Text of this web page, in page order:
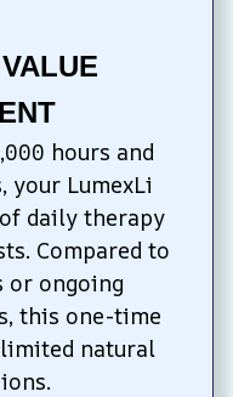
hours and
your LumexLi
daily therapy
Compared to
or ongoing
this one-time
natural